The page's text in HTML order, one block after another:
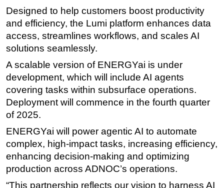
Production
Well Operations
Workover
FPSO
Events
Advertise
OE TV
Designed to help customers boost productivity
and efficiency, the Lumi platform enhances data
access, streamlines workflows, and scales AI
solutions seamlessly.
A scalable version of ENERGYai is under
development, which will include AI agents
covering tasks within subsurface operations.
Deployment will commence in the fourth quarter
of 2025.
ENERGYai will power agentic AI to automate
complex, high-impact tasks, increasing efficiency,
enhancing decision-making and optimizing
production across ADNOC’s operations.
“This partnership reflects our vision to harness AI